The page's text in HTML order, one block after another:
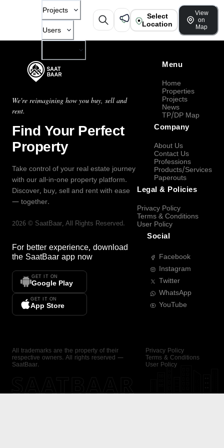
Projects
Users
Select
Location
View
on
Map
We're reimagining how you buy, sell and
rent.
Find Your Perfect
Property
Take control of your real estate journey
with our all-in-one property platform.
Discover, buy, sell and rent with ease
— together.
2026 © SaatBaar, All Rights Reserved.
For better experience, download
the SaatBaar app now
GET IT ON
Google Play
GET IT ON
App Store
Menu
Home
Properties
Projects
News
TP/DP Map
Company
About Us
Contact Us
Professions
Products/Services
Paperouts
Legal & Policies
Privacy Policy
Terms & Conditions
User Policy
Social
Facebook
Instagram
Twitter
WhatsApp
YouTube
All trademarks are the property of their
respective owners. All rights reserved —
SaatBaar.
Privacy Policy
Terms & Conditions
User Policy